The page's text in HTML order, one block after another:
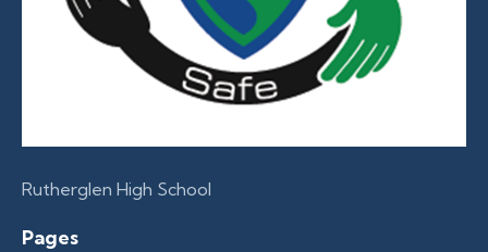
Rutherglen High School
Pages